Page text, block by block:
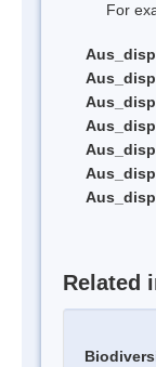
For
Related